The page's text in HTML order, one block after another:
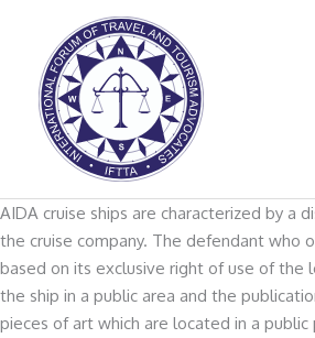
content
AIDA cruise ships are characterized by
the cruise company. The defendant who
based on its exclusive right of use of the
the ship in a public area and the
pieces of art which are located in a